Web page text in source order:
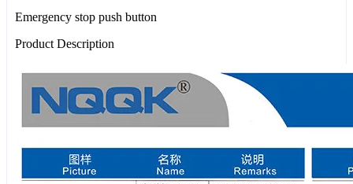
Emergency stop push button
Product Description